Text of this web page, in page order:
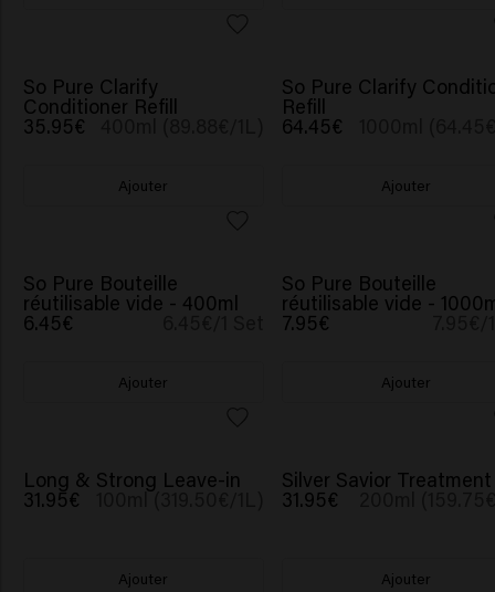
So Pure Clarify
Conditioner Refill
35.95€
Ajouter
So Pure Clarify
Refill
64.45€
Ajouter
So Pure Bouteille
réutilisable vide - 400ml
6.45€
Ajouter
So Pure Bouteille
réutilisable vide -
7.95€
Ajouter
Long & Strong Leave-in
31.95€ 100ml (319.50€/1L)
Ajouter
Silver Savior Treatment
31.95€
Ajouter